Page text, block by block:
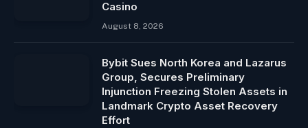
Casino
August 8, 2026
Bybit Sues North Korea and Lazarus
Group, Secures Preliminary
Injunction Freezing Stolen Assets in
Landmark Crypto Asset Recovery
Effort